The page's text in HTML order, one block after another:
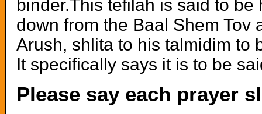
binder.This tefilah is said to be
down from the Baal Shem
Arush, shlita to his talmidim to
It specifically says it is to be
Please say each prayer